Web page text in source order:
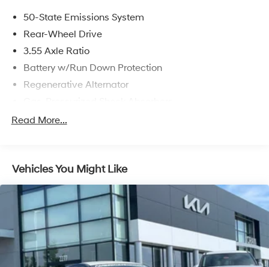
50-State Emissions System
Rear-Wheel Drive
3.55 Axle Ratio
Battery w/Run Down Protection
Regenerative Alternator
Front And Rear Anti-Roll Bars
Dual Stainless Steel Exhaust w/Polished Tailpipe
Strut Front Suspension w/Coil Springs
Multi-Link Rear Suspension w/Coil Springs
4-Wheel Disc Brakes w/4-Wheel ABS, Front And
Rear Vented Discs, Brake Assist, Hill Hold Control
and Electric Parking Brake
Read More...
Vehicles You Might Like